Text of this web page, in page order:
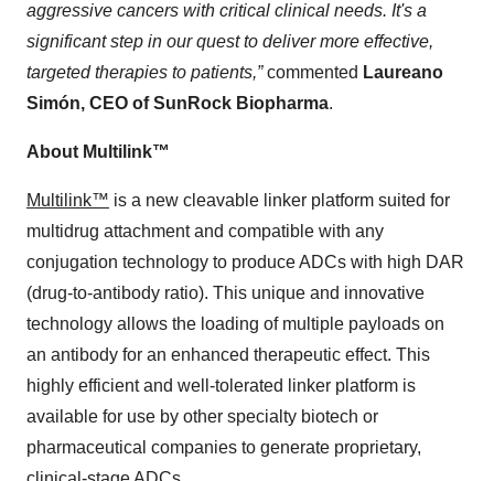
aggressive cancers with critical clinical needs. It's a
significant step in our quest to deliver more effective,
targeted therapies to patients,”commented Laureano
Simón, CEO of SunRock Biopharma.
About Multilink™
Multilink™ is a new cleavable linker platform suited for
multidrug attachment and compatible with any
conjugation technology to produce ADCs with high DAR
(drug-to-antibody ratio). This unique and innovative
technology allows the loading of multiple payloads on
an antibody for an enhanced therapeutic effect. This
highly efficient and well-tolerated linker platform is
available for use by other specialty biotech or
pharmaceutical companies to generate proprietary,